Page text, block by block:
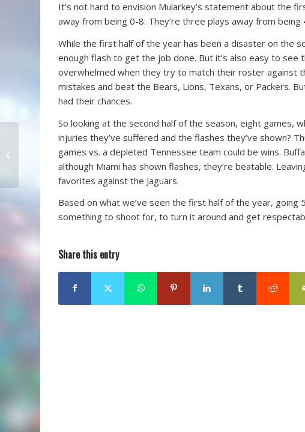
It’s not hard to envision Mularkey’s statement about the
away from being 0-8: They’re three plays away from being
While the first half of the year has been a disaster on the
enough flash to get the job done. But it’s also easy to see
overwhelmed when they try to match their roster against
mistakes and beat the Bears, Lions, Texans, or Packers.
had their chances.
So looking at the second half of the season, eight games,
injuries they’ve suffered and the flashes they’ve shown?
games vs. a depleted Tennessee team could be wins.
although Miami has shown flashes, they’re beatable.
favorites against the Jaguars.
Based on what we’ve seen the first half of the year, going
something to shoot for, to turn it around and get
Share this entry
A Football Coach: It
Takes All Types